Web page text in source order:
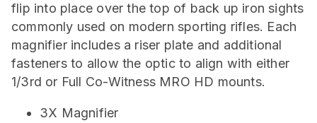
flip into place over the top of back up iron sights
commonly used on modern sporting rifles. Each
magnifier includes a riser plate and additional
fasteners to allow the optic to align with either
1/3rd or Full Co-Witness MRO HD mounts.
3X Magnifier